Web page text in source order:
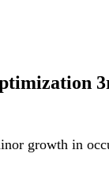
growth in